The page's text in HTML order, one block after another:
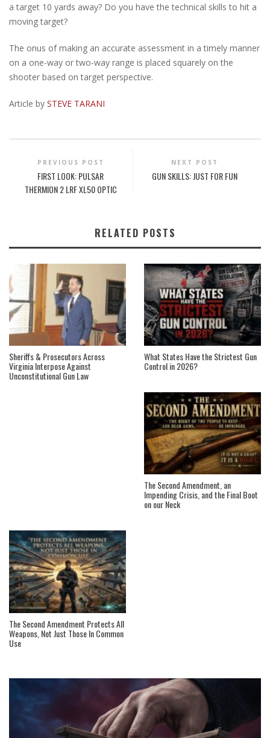
a target 10 yards away? Do you have the technical skills to hit a
moving target?
The onus of making an accurate assessment in a timely manner
on a one-way or two-way range is placed squarely on the
shooter based on target perspective.
Article by STEVE TARANI
PREVIOUS POST
FIRST LOOK: PULSAR
THERMION 2 LRF XL50 OPTIC
NEXT POST
GUN SKILLS: JUST FOR FUN
RELATED POSTS
Sheriffs & Prosecutors Across
Virginia Interpose Against
Unconstitutional Gun Law
What States Have the Strictest Gun
Control in 2026?
The Second Amendment, an
Impending Crisis, and the Final Boot
on our Neck
The Second Amendment Protects All
Weapons, Not Just Those In Common
Use